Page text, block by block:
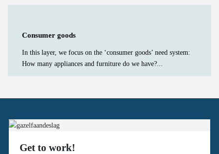
Consumer goods
In this layer, we focus on the ‘consumer goods’ need system:
How many appliances and furniture do we have?...
Get to work!